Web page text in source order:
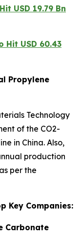
USD 19.79 Bn
Hit USD 60.43
Propylene
Technology
of the CO2-
in China. Also,
production
per the
Key Companies:
Carbonate